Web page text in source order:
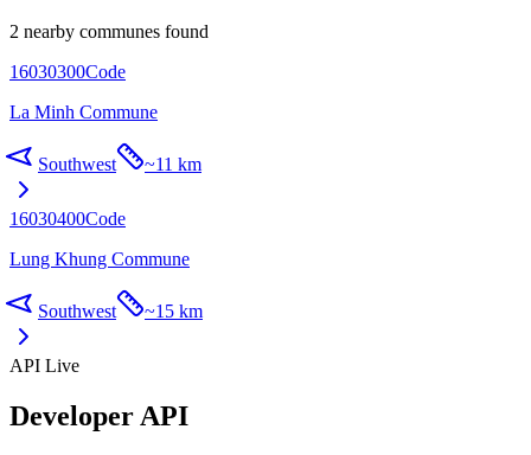
2 nearby communes found
16030300Code
La Minh Commune
Southwest ~11 km
16030400Code
Lung Khung Commune
Southwest ~15 km
API Live
Developer API